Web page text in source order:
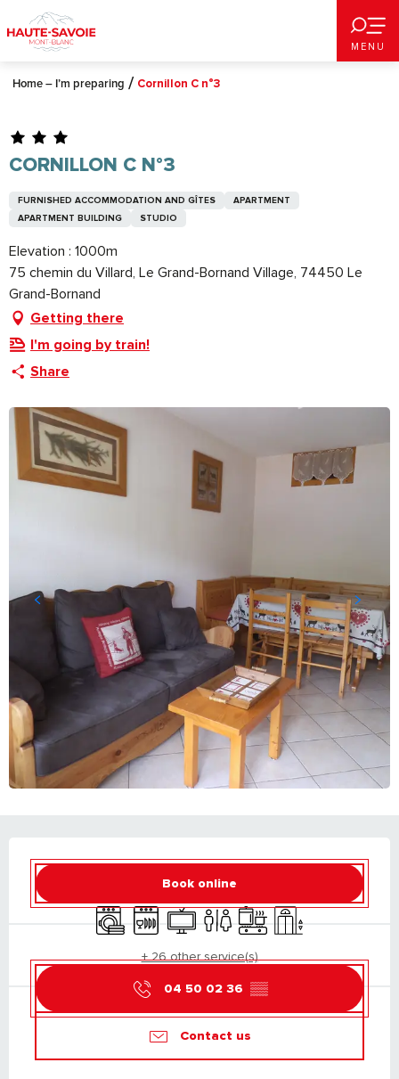
au
contenu
principal
MENU
Home – I’m preparing Cornillon C n°3
CORNILLON C N°3
FURNISHED ACCOMMODATION AND GÎTES
APARTMENT
APARTMENT BUILDING
STUDIO
Elevation : 1000m
75 chemin du Villard, Le Grand-Bornand Village, 74450 Le
Grand-Bornand
Getting there
I'm going by train!
Share
Book online
Washing machine
Dishwashers
Television
ToiletsCooking hob
Lift
+ 26 other service(s)
04 50 02 36 ▒▒
Contact us